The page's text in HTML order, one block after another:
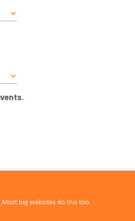
Most big websites do this too.